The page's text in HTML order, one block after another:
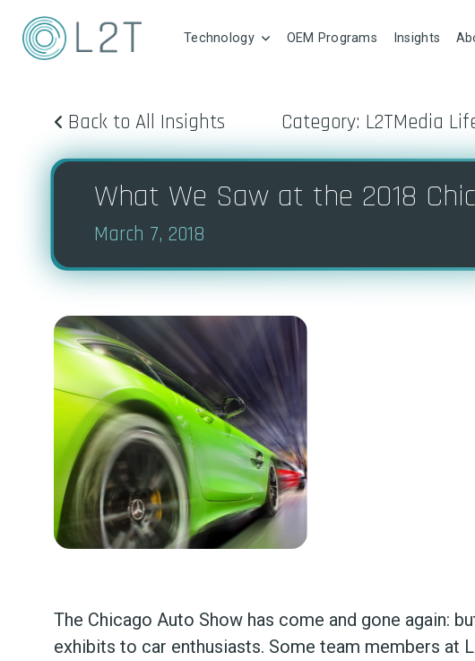
Technology OEM Programs Insights
Back to All Insights Category: L2TMedia
What We Saw at the 2018
March 7, 2018
The Chicago Auto Show has come and gone again:
exhibits to car enthusiasts. Some team members at